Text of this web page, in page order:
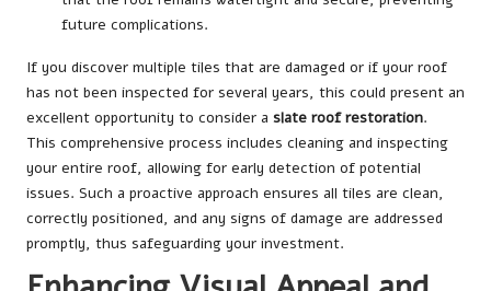
future complications.
If you discover multiple tiles that are damaged or if your roof
has not been inspected for several years, this could present an
excellent opportunity to consider a slate roof restoration.
This comprehensive process includes cleaning and inspecting
your entire roof, allowing for early detection of potential
issues. Such a proactive approach ensures all tiles are clean,
correctly positioned, and any signs of damage are addressed
promptly, thus safeguarding your investment.